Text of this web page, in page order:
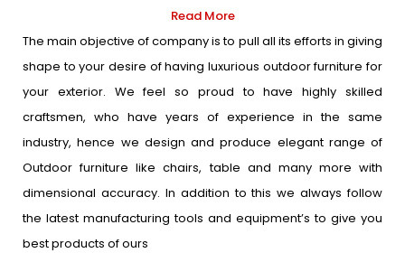
Read More
The main objective of company is to pull all its efforts in giving
shape to your desire of having luxurious outdoor furniture for
your exterior. We feel so proud to have highly skilled
craftsmen, who have years of experience in the same
industry, hence we design and produce elegant range of
Outdoor furniture like chairs, table and many more with
dimensional accuracy. In addition to this we always follow
the latest manufacturing tools and equipment’s to give you
best products of ours